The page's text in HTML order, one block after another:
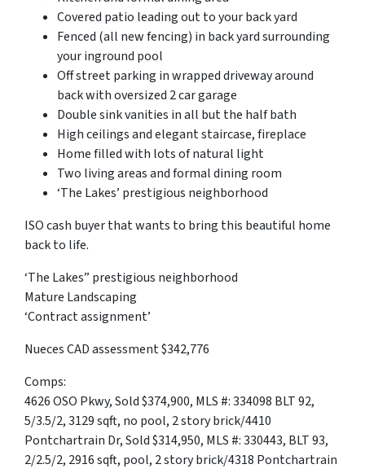
Covered patio leading out to your back yard
Fenced (all new fencing) in back yard surrounding
your inground pool
Off street parking in wrapped driveway around
back with oversized 2 car garage
Double sink vanities in all but the half bath
High ceilings and elegant staircase, fireplace
Home filled with lots of natural light
Two living areas and formal dining room
‘The Lakes’ prestigious neighborhood
ISO cash buyer that wants to bring this beautiful home
back to life.
‘The Lakes” prestigious neighborhood
Mature Landscaping
‘Contract assignment’
Nueces CAD assessment $342,776
Comps:
4626 OSO Pkwy, Sold $374,900, MLS #: 334098 BLT 92,
5/3.5/2, 3129 sqft, no pool, 2 story brick/4410
Pontchartrain Dr, Sold $314,950, MLS #: 330443, BLT 93,
2/2.5/2, 2916 sqft, pool, 2 story brick/4318 Pontchartrain